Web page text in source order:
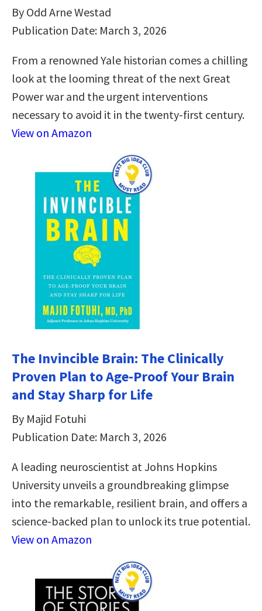
By Odd Arne Westad
Publication Date: March 3, 2026
From a renowned Yale historian comes a chilling
look at the looming threat of the next Great
Power war and the urgent interventions
necessary to avoid it in the twenty-first century.
View on Amazon
The Invincible Brain: The Clinically
Proven Plan to Age-Proof Your Brain
and Stay Sharp for Life
By Majid Fotuhi
Publication Date: March 3, 2026
A leading neuroscientist at Johns Hopkins
University unveils a groundbreaking glimpse
into the remarkable, resilient brain, and offers a
science-backed plan to unlock its true potential.
View on Amazon